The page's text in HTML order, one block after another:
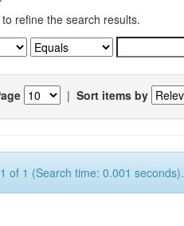
refine the search results.
| Sort items by
of 1 (Search time: 0.001 seconds).